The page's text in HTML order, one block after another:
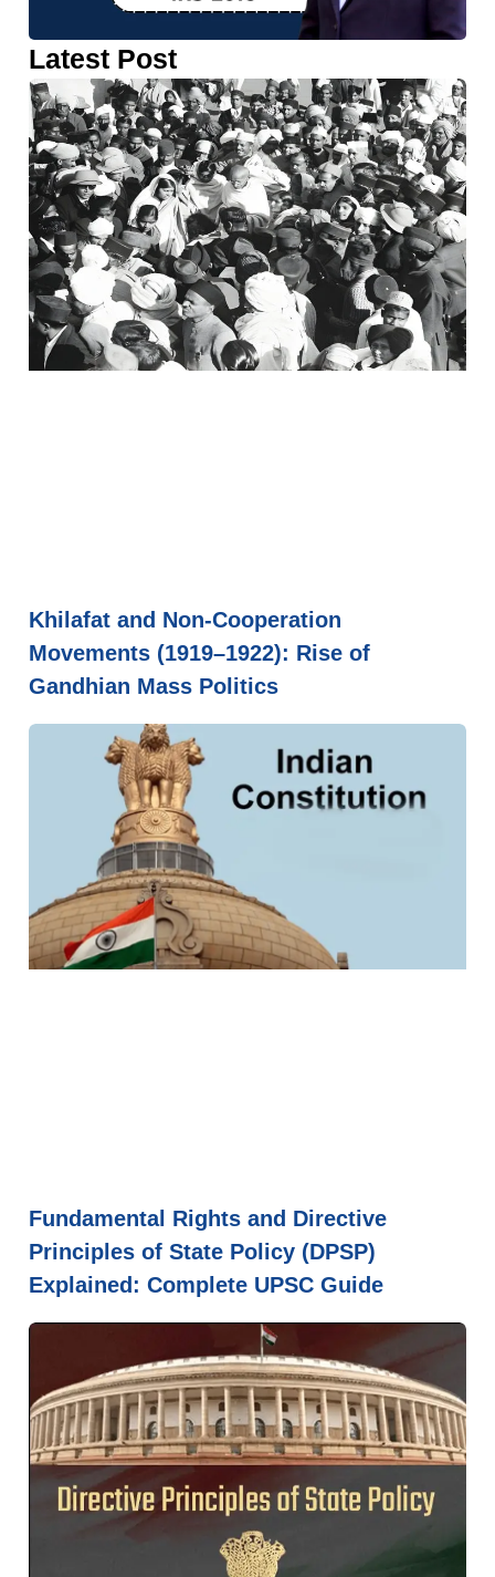
Latest Post
Khilafat and Non-Cooperation
Movements (1919–1922): Rise of
Gandhian Mass Politics
Fundamental Rights and Directive
Principles of State Policy (DPSP)
Explained: Complete UPSC Guide